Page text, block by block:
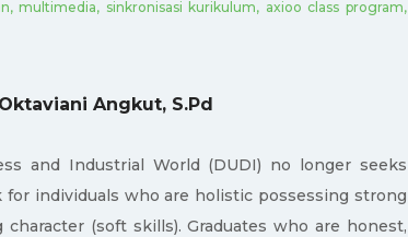
multimedia, sinkronisasi kurikulum, axioo class program,
Angkut, S.Pd
and Industrial World (DUDI) no longer seeks
individuals who are holistic possessing strong
(soft skills). Graduates who are honest,